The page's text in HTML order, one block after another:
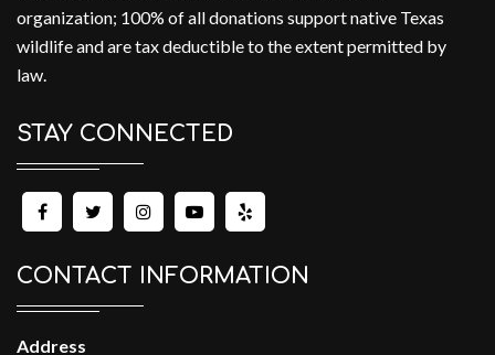
organization; 100% of all donations support native Texas
wildlife and are tax deductible to the extent permitted by
law.
STAY CONNECTED
CONTACT INFORMATION
Address